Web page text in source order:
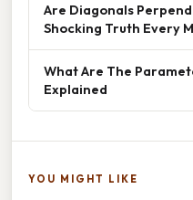
Are Diagonals
Shocking Truth Every
What Are The
Explained
YOU MIGHT LIKE